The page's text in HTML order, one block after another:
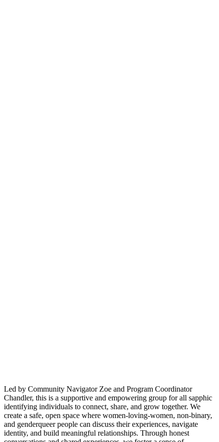
Led by Community Navigator Zoe and Program Coordinator
Chandler, this is a supportive and empowering group for all sapphic
identifying individuals to connect, share, and grow together. We
create a safe, open space where women-loving-women, non-binary,
and genderqueer people can discuss their experiences, navigate
identity, and build meaningful relationships. Through honest